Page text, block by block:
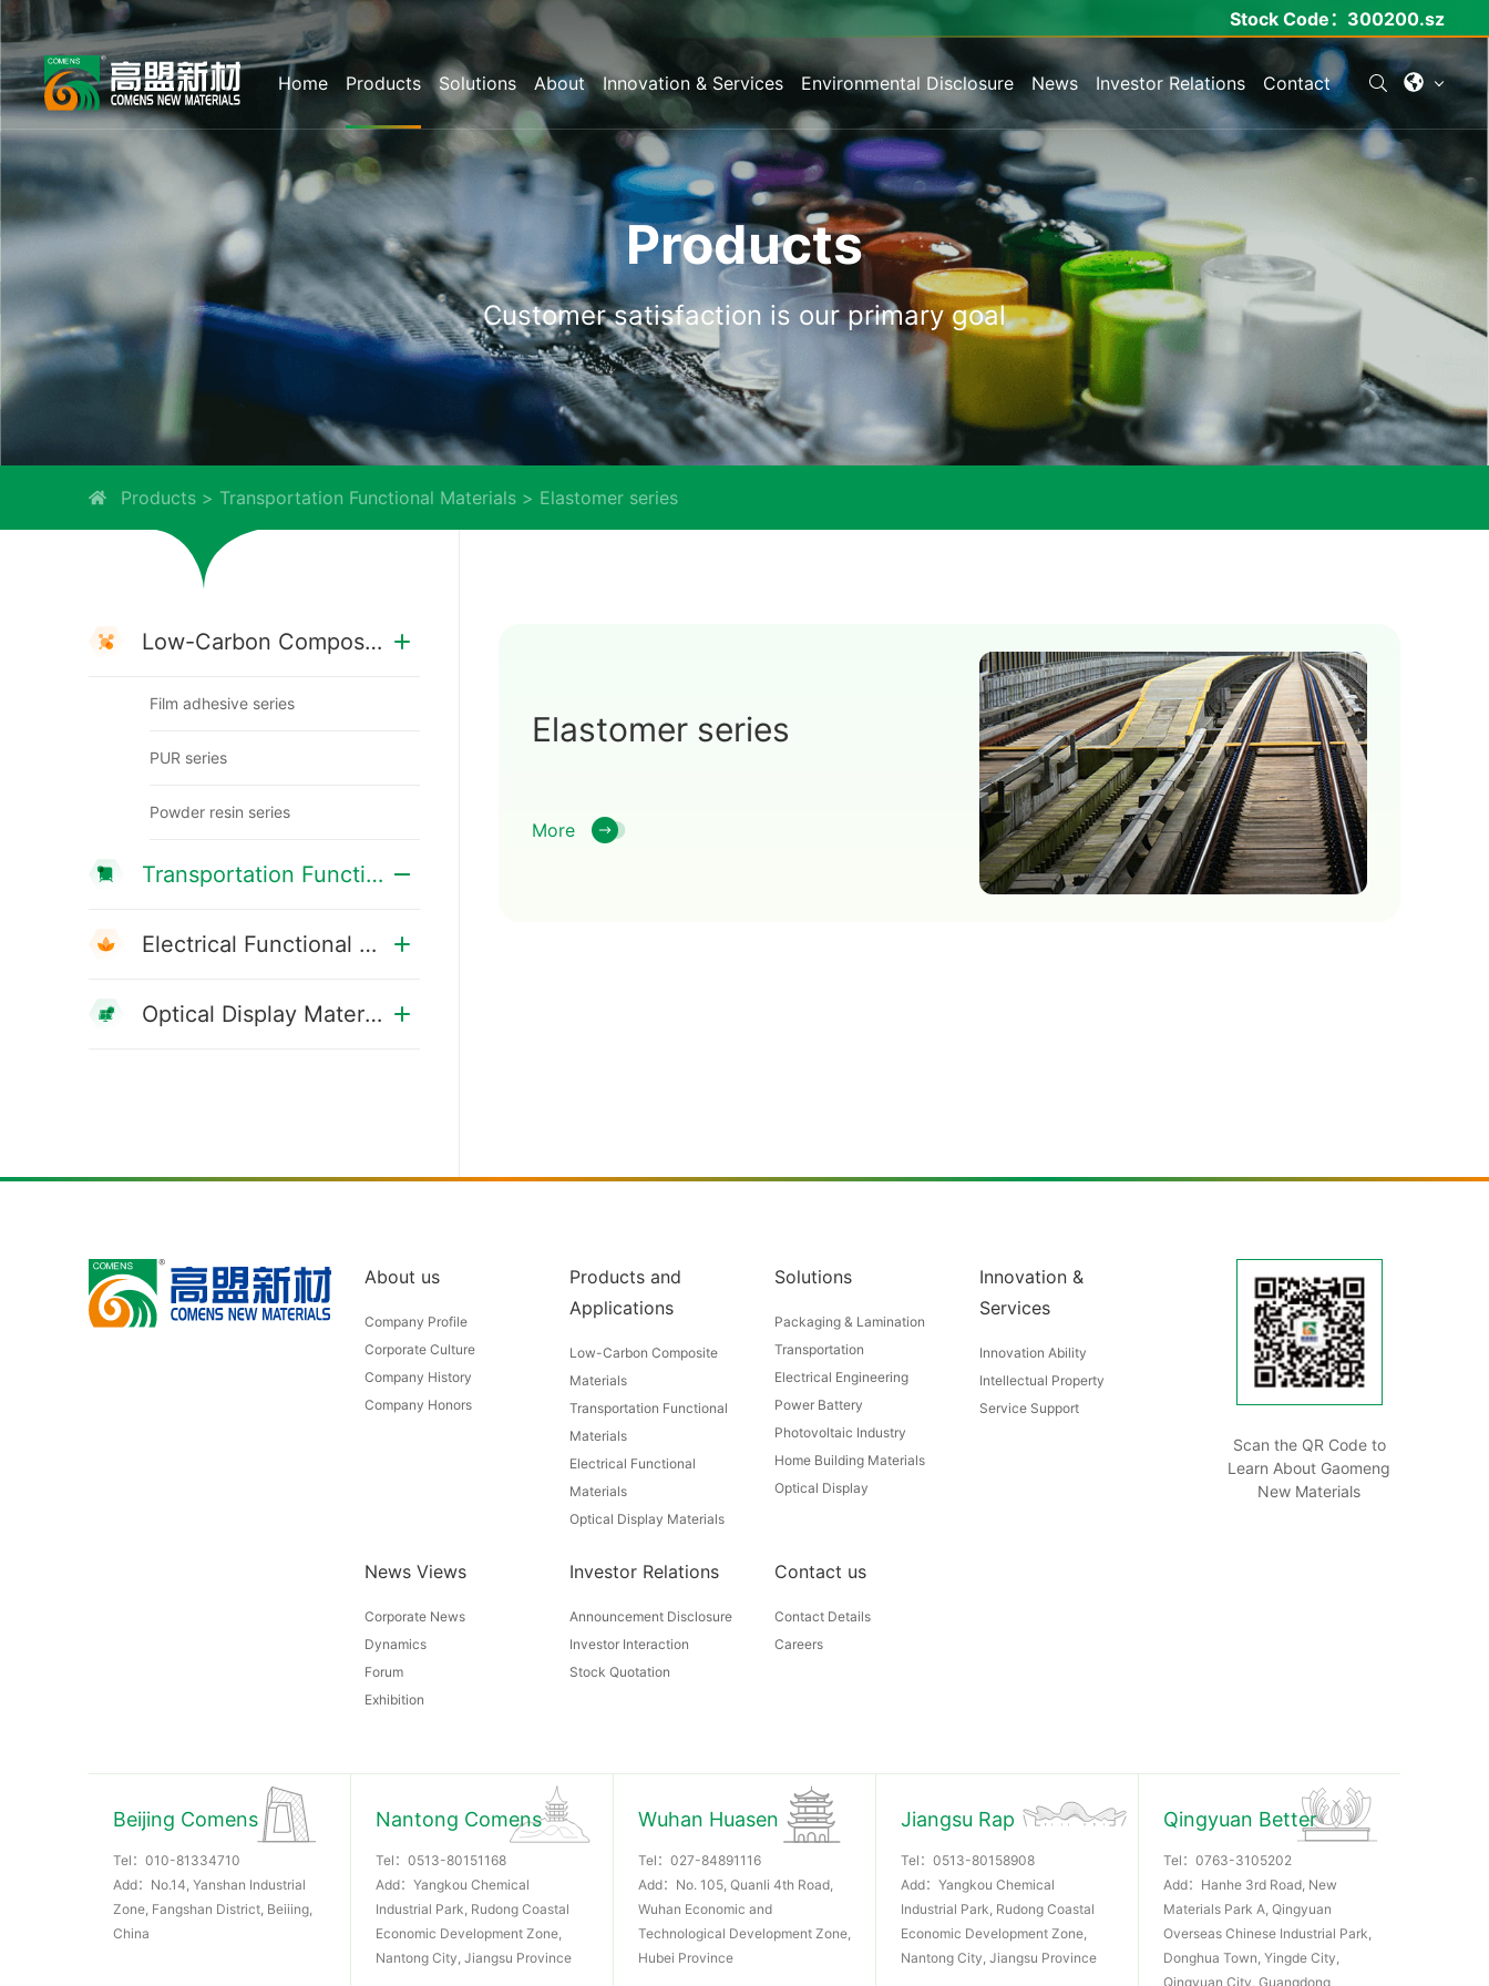
Stock Code： 300200.sz
Home Products Solutions About Innovation & Services Environmental Disclosure News Investor Relations Contact
Products
Customer satisfaction is our primary goal
Products Transportation Functional Materials Elastomer series
Low-Carbon Composite Materials
Film adhesive series
PUR series
Powder resin series
Transportation Functional Materials
Electrical Functional Materials
Optical Display Materials
Elastomer series
More
About us
Company Profile
Corporate Culture
Company History
Company Honors
Products and
Applications
Low-Carbon Composite
Materials
Transportation Functional
Materials
Electrical Functional
Materials
Optical Display Materials
Solutions
Packaging & Lamination
Transportation
Electrical Engineering
Power Battery
Photovoltaic Industry
Home Building Materials
Optical Display
Innovation &
Services
Innovation Ability
Intellectual Property
Service Support
News Views
Corporate News
Dynamics
Forum
Exhibition
Investor Relations
Announcement Disclosure
Investor Interaction
Stock Quotation
Contact us
Contact Details
Careers
Scan the QR Code to
Learn About Gaomeng
New Materials
Beijing Comens
Tel： 010-81334710
Add：No.14, Yanshan Industrial
Zone, Fangshan District, Beiiing,
China
Nantong Comens
Tel： 0513-80151168
Add：Yangkou Chemical
Industrial Park, Rudong Coastal
Economic Development Zone,
Nantong City, Jiangsu Province
Wuhan Huasen
Tel： 027-84891116
Add：No. 105, Quanli 4th Road,
Wuhan Economic and
Technological Development Zone,
Hubei Province
Jiangsu Rap
Tel： 0513-80158908
Add：Yangkou Chemical
Industrial Park, Rudong Coastal
Economic Development Zone,
Nantong City, Jiangsu Province
Qingyuan Better
Tel： 0763-3105202
Add：Hanhe 3rd Road, New
Materials Park A, Qingyuan
Overseas Chinese Industrial Park,
Donghua Town, Yingde City,
Qingyuan City, Guangdong